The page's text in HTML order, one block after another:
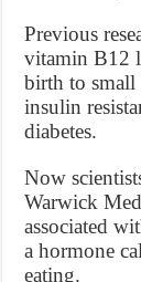
Previous
vitamin B12
birth to small
insulin
diabetes.
Now
Warwick
associated
a hormone
eating.